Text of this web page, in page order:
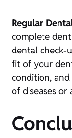
Regular
complete
dental check-
fit of your
condition,
of diseases or